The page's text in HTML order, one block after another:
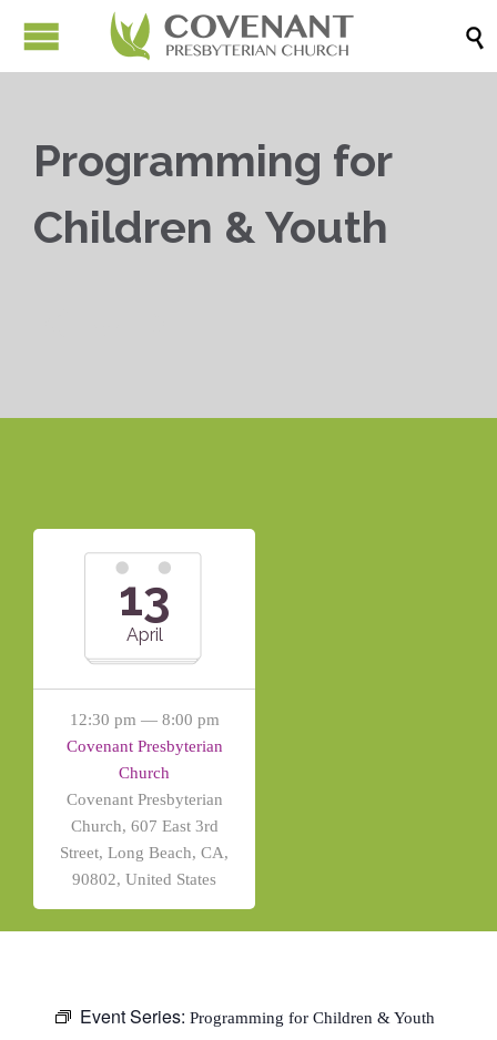

Programming for
Children & Youth
13
April
12:30 pm — 8:00 pm
Covenant Presbyterian
Church
Covenant Presbyterian
Church, 607 East 3rd
Street, Long Beach, CA,
90802, United States
Event Series: Programming for Children & Youth